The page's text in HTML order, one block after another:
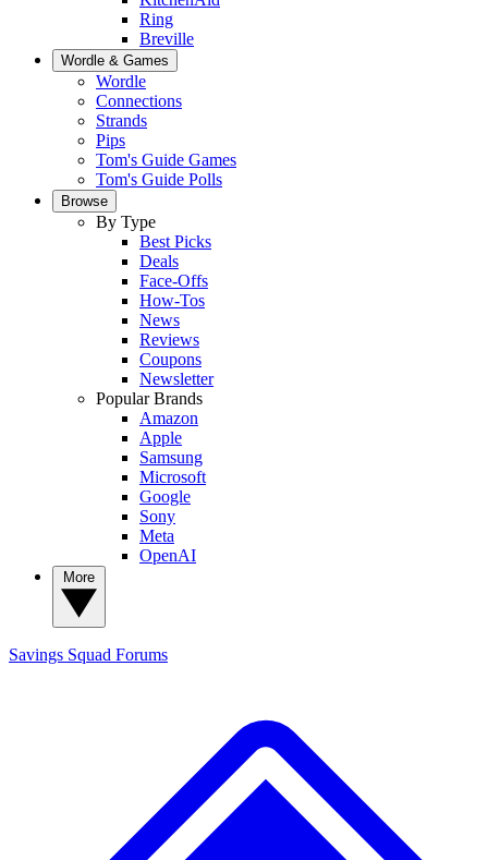
Ring
Breville
Wordle & Games
Wordle
Connections
Strands
Pips
Tom's Guide Games
Tom's Guide Polls
Browse
By Type
Best Picks
Deals
Face-Offs
How-Tos
News
Reviews
Coupons
Newsletter
Popular Brands
Amazon
Apple
Samsung
Microsoft
Google
Sony
Meta
OpenAI
Savings Squad Forums